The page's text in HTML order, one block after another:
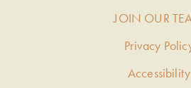
JOIN OUR
Privacy
Accessibility